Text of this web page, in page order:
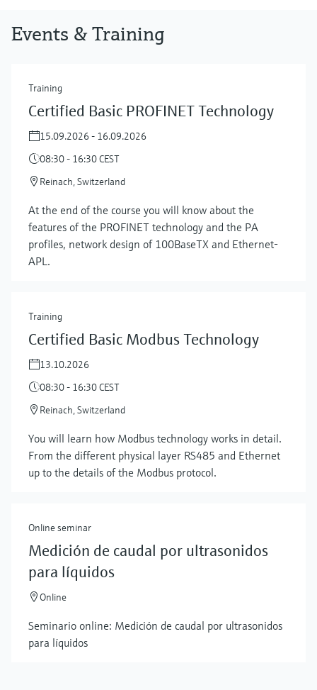
Events & Training
Training
Certified Basic PROFINET Technology
15.09.2026 - 16.09.2026
08:30 - 16:30 CEST
Reinach, Switzerland
At the end of the course you will know about the
features of the PROFINET technology and the PA
profiles, network design of 100BaseTX and Ethernet-
APL.
Training
Certified Basic Modbus Technology
13.10.2026
08:30 - 16:30 CEST
Reinach, Switzerland
You will learn how Modbus technology works in detail.
From the different physical layer RS485 and Ethernet
up to the details of the Modbus protocol.
Online seminar
Medición de caudal por ultrasonidos
para líquidos
Online
Seminario online: Medición de caudal por ultrasonidos
para líquidos